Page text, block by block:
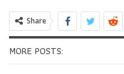
Share
MORE POSTS: